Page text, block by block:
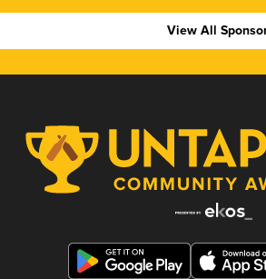
View All